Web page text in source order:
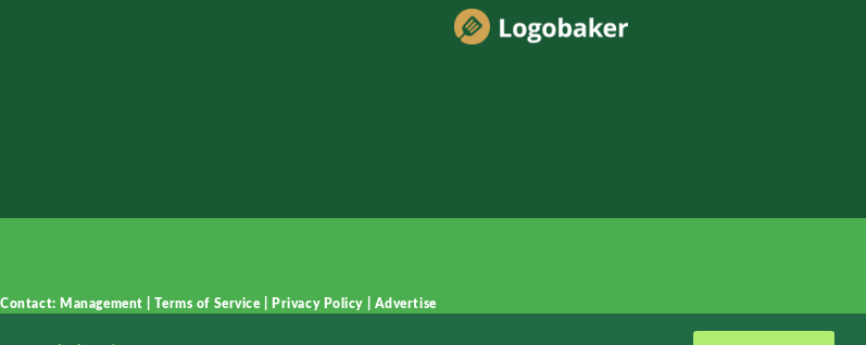
Contact: Management Terms of Service Privacy Policy Advertise